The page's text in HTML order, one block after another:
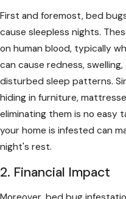
First and foremost, bed
cause sleepless nights.
on human blood, typically
can cause redness,
disturbed sleep patterns.
hiding in furniture,
eliminating them is no easy
your home is infested can
night's rest.
2. Financial Impact